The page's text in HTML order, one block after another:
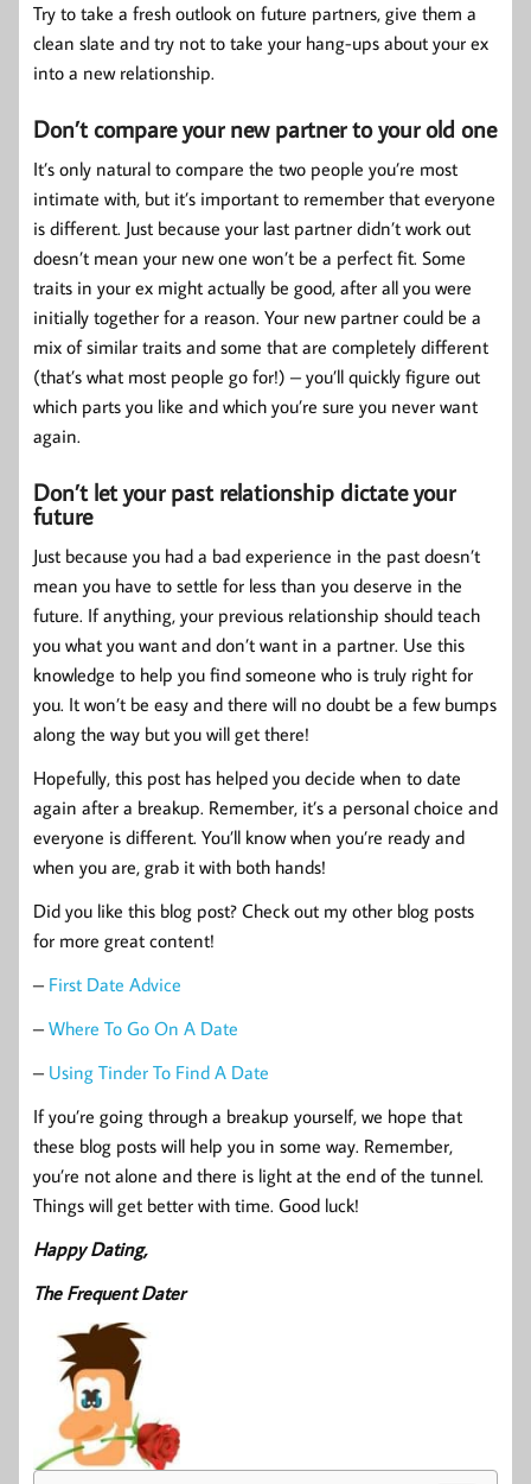
Try to take a fresh outlook on future partners, give them a
clean slate and try not to take your hang-ups about your ex
into a new relationship.
Don’t compare your new partner to your old one
It’s only natural to compare the two people you’re most
intimate with, but it’s important to remember that everyone
is different. Just because your last partner didn’t work out
doesn’t mean your new one won’t be a perfect fit. Some
traits in your ex might actually be good, after all you were
initially together for a reason. Your new partner could be a
mix of similar traits and some that are completely different
(that’s what most people go for!) – you’ll quickly figure out
which parts you like and which you’re sure you never want
again.
Don’t let your past relationship dictate your
future
Just because you had a bad experience in the past doesn’t
mean you have to settle for less than you deserve in the
future. If anything, your previous relationship should teach
you what you want and don’t want in a partner. Use this
knowledge to help you find someone who is truly right for
you. It won’t be easy and there will no doubt be a few bumps
along the way but you will get there!
Hopefully, this post has helped you decide when to date
again after a breakup. Remember, it’s a personal choice and
everyone is different. You’ll know when you’re ready and
when you are, grab it with both hands!
Did you like this blog post? Check out my other blog posts
for more great content!
– First Date Advice
– Where To Go On A Date
– Using Tinder To Find A Date
If you’re going through a breakup yourself, we hope that
these blog posts will help you in some way. Remember,
you’re not alone and there is light at the end of the tunnel.
Things will get better with time. Good luck!
Happy Dating,
The Frequent Dater